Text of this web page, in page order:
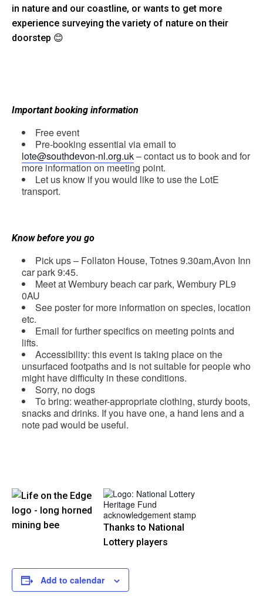
in nature and our coastline, or wants to get more
experience surveying the variety of nature on their
doorstep 😊
Important booking information
Free event
Pre-booking essential via email to
lote@southdevon-nl.org.uk– contact us to book and for
more information on meeting point.
Let us know if you would like to use the LotE
transport.
Know before you go
Pick ups– Follaton House, Totnes 9.30am,Avon Inn
car park9:45.
Meet atWembury beach car park, Wembury PL9
0AU
See poster for more information on species, location
etc.
Email for further specifics on meeting points and
lifts.
Accessibility: this event is taking place on the
unsurfaced footpaths and is not suitable for people who
might have difficulty in these conditions.
Sorry, no dogs
To bring: weather-appropriate clothing, sturdy boots,
snacks and drinks. If you have one, a hand lens and a
note pad would be useful.
Thanks to National
Lottery players
Add to calendar